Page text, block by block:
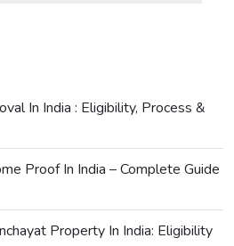
In India : Eligibility, Process &
Proof In India – Complete Guide
Property In India: Eligibility